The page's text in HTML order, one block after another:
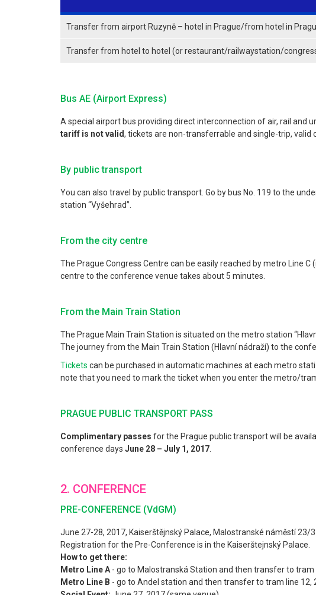
Transfer from airport Ruzyně – hotel in Prague/from hotel in
Transfer from hotel to hotel (or restaurant/railwaystation/
Bus AE (Airport Express)
A special airport bus providing direct interconnection of air, rail and
tariff is not valid, tickets are non-transferrable and single-trip, valid
By public transport
You can also travel by public transport. Go by bus No. 119 to the
station “Vyšehrad”.
From the city centre
The Prague Congress Centre can be easily reached by metro Line
centre to the conference venue takes about 5 minutes.
From the Main Train Station
The Prague Main Train Station is situated on the metro station
The journey from the Main Train Station (Hlavní nádraží) to the
Tickets can be purchased in automatic machines at each metro
note that you need to mark the ticket when you enter the metro/
PRAGUE PUBLIC TRANSPORT PASS
Complimentary passes for the Prague public transport will be
conference days June 28 – July 1, 2017
2. CONFERENCE
PRE-CONFERENCE (VdGM)
June 27-28, 2017, Kaiserštějnský Palace, Malostranské náměstí 23/
Registration for the Pre-Conference is in the Kaiserštejnský Palace.
How to get there:
Metro Line A - go to Malostranská Station and then transfer to
Metro Line B - go to Andel station and then transfer to tram line